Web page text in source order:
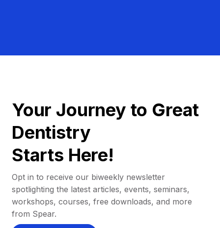
Your Journey to Great
Dentistry
Starts Here!
Opt in to receive our biweekly newsletter
spotlighting the latest articles, events, seminars,
workshops, courses, free downloads, and more
from Spear.